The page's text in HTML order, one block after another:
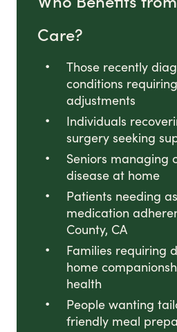
Care?
Those recently
conditions
adjustments
Individuals
surgery seeking
Seniors managing
disease at home
Patients needing
medication
County, CA
Families requiring
home
health
People wanting
friendly meal